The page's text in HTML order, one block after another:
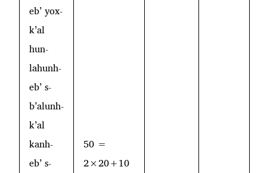
eb’ yox-
k’al
hun-
lahunh-
eb’ s-
b’alunh-
k’al
kanh-
eb’ s-
50 =
2×20+10